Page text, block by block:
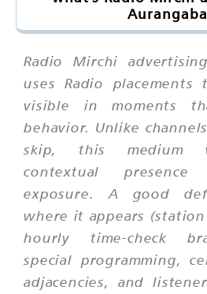
Radio Mirchi
uses Radio
visible in moments
behavior. Unlike
skip, this medium
contextual
exposure. A good
where it appears
hourly time-check
special programming,
adjacencies, and